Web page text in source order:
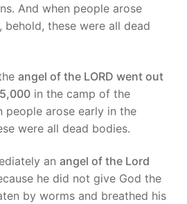
And when people arose
behold, these were all dead
angel of the LORD went out
in the camp of the
people arose early in the
were all dead bodies.
an angel of the Lord
he did not give God the
by worms and breathed his